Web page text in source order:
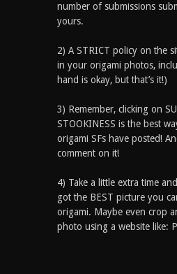
number of submissions
yours.
2) A STRICT policy on the
in your origami photos,
hand is okay, but that’s it!)
3) Remember, clicking on
STOOKINESS is the best
origami SFs have posted!
comment on it!
4) Take a little extra time
got the BEST picture you
origami. Maybe even crop
photo using a website like: